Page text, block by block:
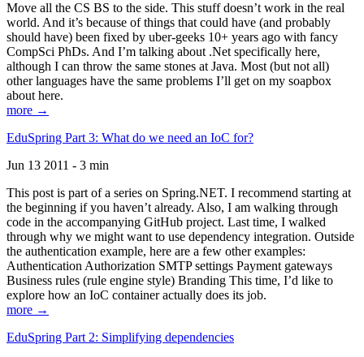
Move all the CS BS to the side. This stuff doesn’t work in the real
world. And it’s because of things that could have (and probably
should have) been fixed by uber-geeks 10+ years ago with fancy
CompSci PhDs. And I’m talking about .Net specifically here,
although I can throw the same stones at Java. Most (but not all)
other languages have the same problems I’ll get on my soapbox
about here.
more →
EduSpring Part 3: What do we need an IoC for?
Jun 13 2011 - 3 min
This post is part of a series on Spring.NET. I recommend starting at
the beginning if you haven’t already. Also, I am walking through
code in the accompanying GitHub project. Last time, I walked
through why we might want to use dependency integration. Outside
the authentication example, here are a few other examples:
Authentication Authorization SMTP settings Payment gateways
Business rules (rule engine style) Branding This time, I’d like to
explore how an IoC container actually does its job.
more →
EduSpring Part 2: Simplifying dependencies